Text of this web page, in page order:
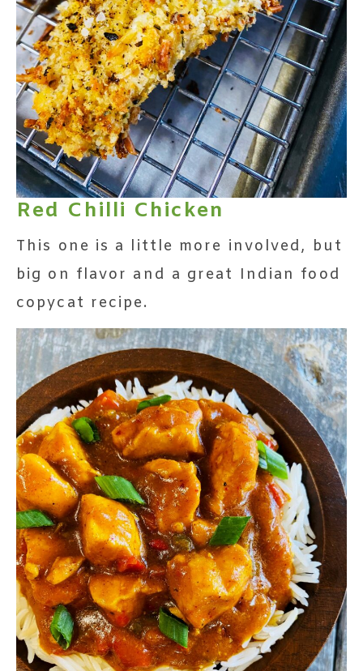
Red Chilli Chicken
This one is a little more involved, but
big on flavor and a great Indian food
copycat recipe.